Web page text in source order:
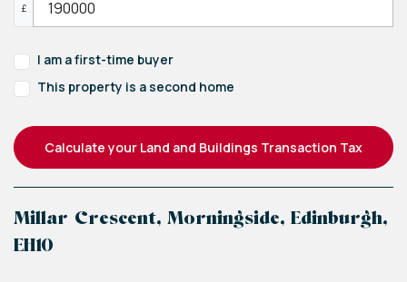
£
I am a first-time buyer
This property is a second home
Calculate your Land and Buildings Transaction Tax
Millar Crescent, Morningside, Edinburgh,
EH10